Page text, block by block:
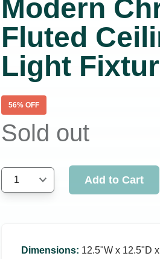
Modern
Fluted
Light
56% OFF
Sold out
1 Add to Cart
Dimensions: 12.5ʺW x 12.5ʺD